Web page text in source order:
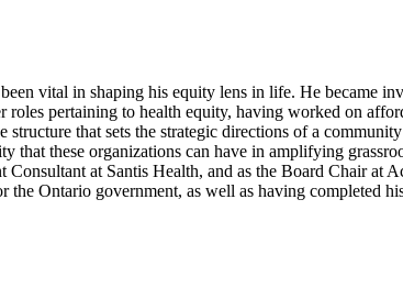
vital in shaping his equity lens in life. He became
roles pertaining to health equity, having worked on
that sets the strategic directions of a
that these organizations can have in amplifying
at Santis Health, and as the Board Chair at
Ontario government, as well as having completed